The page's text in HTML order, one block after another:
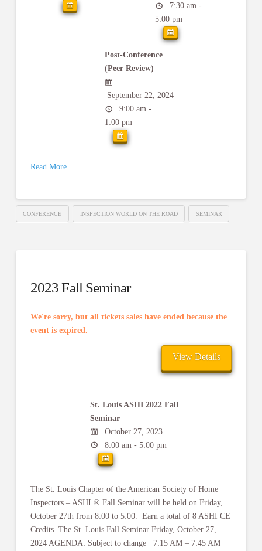
7:30 am -
5:00 pm
Post-Conference
(Peer Review)
September 22, 2024
9:00 am -
1:00 pm
Read More
CONFERENCE INSPECTION WORLD ON THE ROAD SEMINAR
2023 Fall Seminar
We're sorry, but all tickets sales have ended because the
event is expired.
St. Louis ASHI 2022 Fall
Seminar
October 27, 2023
8:00 am - 5:00 pm
The St. Louis Chapter of the American Society of Home
Inspectors – ASHI ® Fall Seminar will be held on Friday,
October 27th from 8:00 to 5:00. Earn a total of 8 ASHI CE
Credits. The St. Louis Fall Seminar Friday, October 27,
2024 AGENDA: Subject to change 7:15 AM – 7:45 AM